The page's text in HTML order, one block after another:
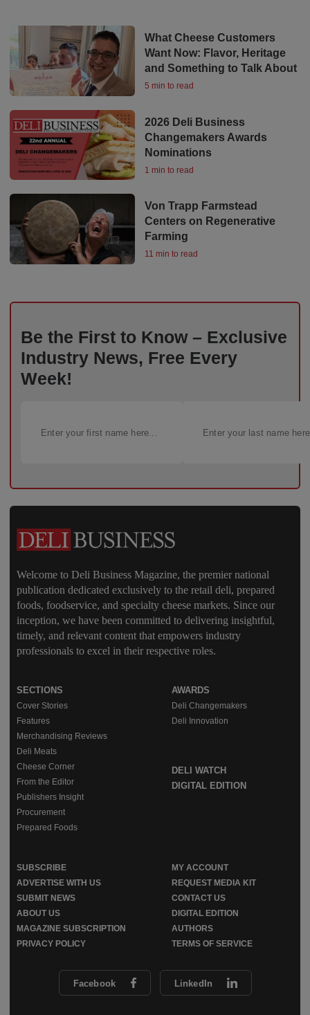
What Cheese Customers
Want Now: Flavor, Heritage
and Something to Talk About
5 min to read
2026 Deli Business
Changemakers Awards
Nominations
1 min to read
Von Trapp Farmstead
Centers on Regenerative
Farming
11 min to read
Be the First to Know – Exclusive
Industry News, Free Every
Week!
Welcome to Deli Business Magazine, the premier national
publication dedicated exclusively to the retail deli, prepared
foods, foodservice, and specialty cheese markets. Since our
inception, we have been committed to delivering insightful,
timely, and relevant content that empowers industry
professionals to excel in their respective roles.
Facebook LinkedIn
SECTIONS
Cover Stories
Features
Merchandising Reviews
Deli Meats
Cheese Corner
From the Editor
Publishers Insight
Procurement
Prepared Foods
AWARDS
Deli Changemakers
Deli Innovation
DELI WATCH
DIGITAL EDITION
SUBSCRIBE
MY ACCOUNT
ADVERTISE WITH US
REQUEST MEDIA KIT
SUBMIT NEWS
CONTACT US
ABOUT US
DIGITAL EDITION
MAGAZINE SUBSCRIPTION
AUTHORS
PRIVACY POLICY
TERMS OF SERVICE